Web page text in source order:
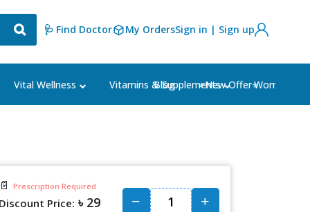
🩺 Find Doctor My OrdersSign in | Sign up
Vital Wellness Vitamins & Supplements Women's
Blog ⭐New Offer⭐
📄 Prescription Required
Discount Price: ৳ 29